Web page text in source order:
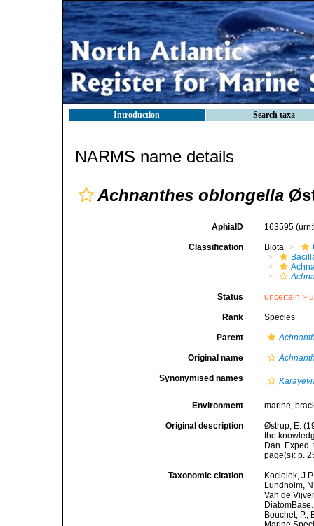
Introduction Search taxa
NARMS name details
Achnanthes oblongella
AphiaID 163595
Classification Biota
Status uncertain >
Rank Species
Parent
Original name
Synonymised names
Environment marine,
Original description
Østrup, E.
the
Dan.
page(s): p.
Taxonomic citation
Kociolek,
Lundholm,
Van de
Bouchet, P.;